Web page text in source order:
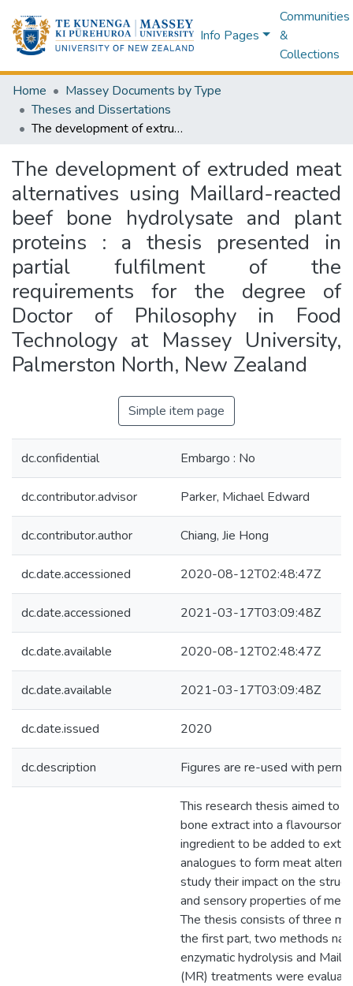
Info Pages
Communities
&
Collections
Home
Massey Documents by Type
Theses and Dissertations
The development of extruded meat alternatives using Maillard-reacted beef bone hydrolysate and plant proteins : a thesis presented in partial fulfilment of the requirements for the degree of Doctor of Philosophy in Food Technology at Massey University, Palmerston North, New Zealand
The development of extruded meat
alternatives using Maillard-reacted
beef bone hydrolysate and plant
proteins : a thesis presented in
partial fulfilment of the
requirements for the degree of
Doctor of Philosophy in Food
Technology at Massey University,
Palmerston North, New Zealand
Simple item page
dc.confidential Embargo : No
dc.contributor.advisor Parker, Michael Edward
dc.contributor.author Chiang, Jie Hong
dc.date.accessioned 2020-08-12T02:48:47Z
dc.date.accessioned 2021-03-17T03:09:48Z
dc.date.available 2020-08-12T02:48:47Z
dc.date.available 2021-03-17T03:09:48Z
dc.date.issued 2020
dc.description Figures are re-used with
This research thesis aimed to
bone extract into a
ingredient to be added to
analogues to form meat
study their impact on the
and sensory properties of
The thesis consists of three
the first part, two methods
enzymatic hydrolysis and
(MR) treatments were